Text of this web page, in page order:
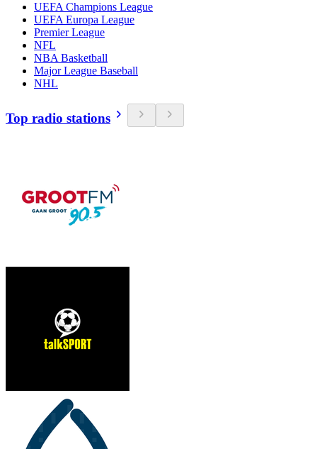
UEFA Champions League
UEFA Europa League
Premier League
NFL
NBA Basketball
Major League Baseball
NHL
Top radio stations